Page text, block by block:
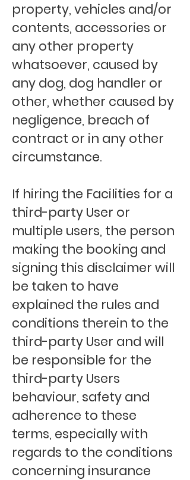
property, vehicles and/or
contents, accessories or
any other property
whatsoever, caused by
any dog, dog handler or
other, whether caused by
negligence, breach of
contract or in any other
circumstance.
If hiring the Facilities for a
third-party User or
multiple users, the person
making the booking and
signing this disclaimer will
be taken to have
explained the rules and
conditions therein to the
third-party User and will
be responsible for the
third-party Users
behaviour, safety and
adherence to these
terms, especially with
regards to the conditions
concerning insurance